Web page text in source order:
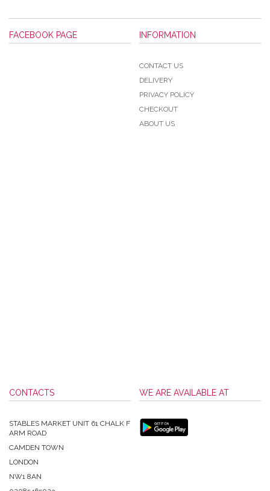
FACEBOOK PAGE INFORMATION
CONTACT US
DELIVERY
PRIVACY POLICY
CHECKOUT
ABOUT US
CONTACTS
STABLES MARKET UNIT 61 CHALK F
ARM ROAD
CAMDEN TOWN
LONDON
NW1 8AN
WE ARE AVAILABLE AT